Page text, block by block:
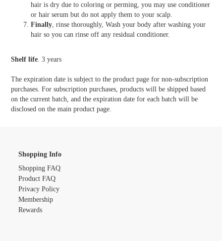
hair is dry due to coloring or perming, you may use conditioner
or hair serum but do not apply them to your scalp.
Finally, rinse thoroughly, Wash your body after washing your
hair so you can rinse off any residual conditioner.
Shelf life. 3 years
The expiration date is subject to the product page for non-subscription
purchases. For subscription purchases, products will be shipped based
on the current batch, and the expiration date for each batch will be
disclosed on the main product page.
Shopping Info
Shopping FAQ
Product FAQ
Privacy Policy
Membership
Rewards